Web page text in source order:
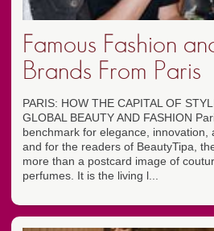
Famous Fashion
Brands From Paris
PARIS: HOW THE CAPITAL OF
GLOBAL BEAUTY AND FASHION
benchmark for elegance, innovation,
and for the readers of BeautyTipa,
more than a postcard image of
perfumes. It is the living l...